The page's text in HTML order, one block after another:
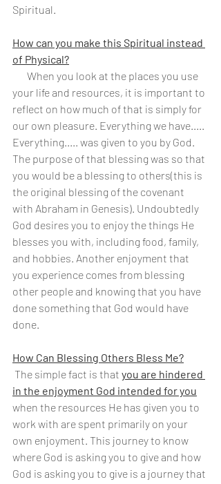
Spiritual.
How can you make this Spiritual instead
of Physical?
When you look at the places you use
your life and resources, it is important to
reflect on how much of that is simply for
our own pleasure. Everything we have.....
Everything..... was given to you by God.
The purpose of that blessing was so that
you would be a blessing to others(this is
the original blessing of the covenant
with Abraham in Genesis). Undoubtedly
God desires you to enjoy the things He
blesses you with, including food, family,
and hobbies. Another enjoyment that
you experience comes from blessing
other people and knowing that you have
done something that God would have
done.
How Can Blessing Others Bless Me?
The simple fact is that you are hindered
in the enjoyment God intended for you
when the resources He has given you to
work with are spent primarily on your
own enjoyment. This journey to know
where God is asking you to give and how
God is asking you to give is a journey that